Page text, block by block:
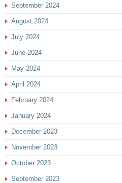
September 2024
August 2024
July 2024
June 2024
May 2024
April 2024
February 2024
January 2024
December 2023
November 2023
October 2023
September 2023